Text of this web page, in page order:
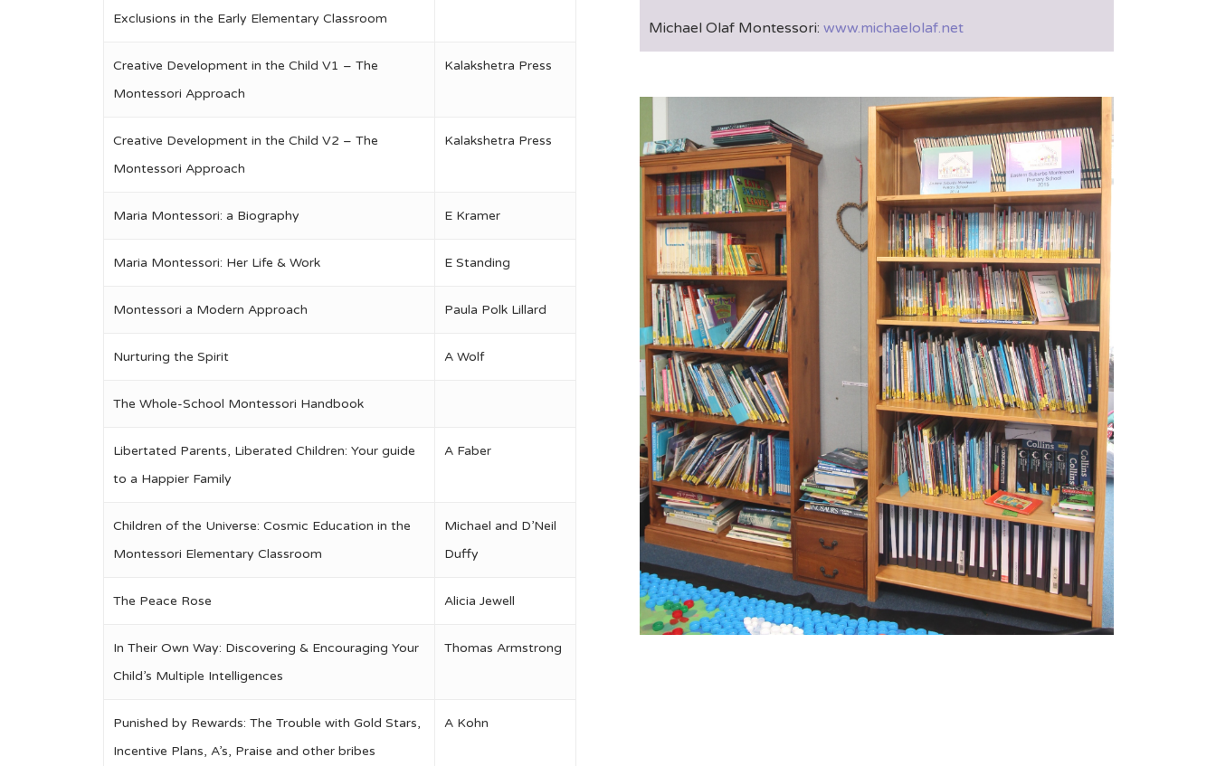
Exclusions in the Early Elementary Classroom
Creative Development in the Child V1 – The
Montessori Approach
Kalakshetra Press
Creative Development in the Child V2 – The
Montessori Approach
Kalakshetra Press
Maria Montessori: a Biography E Kramer
Maria Montessori: Her Life & Work E Standing
Montessori a Modern Approach Paula Polk Lillard
Nurturing the Spirit A Wolf
The Whole-School Montessori Handbook
Libertated Parents, Liberated Children: Your guide
to a Happier Family
A Faber
Children of the Universe: Cosmic Education in the
Montessori Elementary Classroom
Michael and D’Neil
Duffy
The Peace Rose Alicia Jewell
In Their Own Way: Discovering & Encouraging Your
Child’s Multiple Intelligences
Thomas Armstrong
Punished by Rewards: The Trouble with Gold Stars,
Incentive Plans, A’s, Praise and other bribes
A Kohn
Michael Olaf Montessori:www.michaelolaf.net